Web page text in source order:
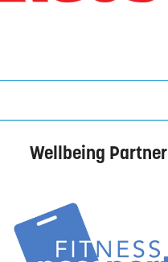
Wellbeing Partner